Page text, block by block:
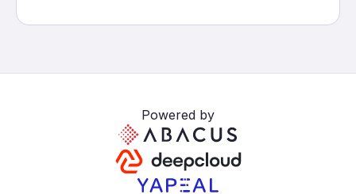
Powered by